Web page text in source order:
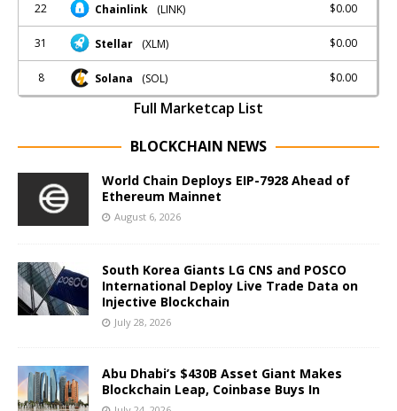
22 Chainlink (LINK) $0.00
31 Stellar (XLM) $0.00
8 Solana (SOL) $0.00
Full Marketcap List
BLOCKCHAIN NEWS
World Chain Deploys EIP-7928 Ahead of
Ethereum Mainnet
August 6, 2026
South Korea Giants LG CNS and POSCO
International Deploy Live Trade Data on
Injective Blockchain
July 28, 2026
Abu Dhabi’s $430B Asset Giant Makes
Blockchain Leap, Coinbase Buys In